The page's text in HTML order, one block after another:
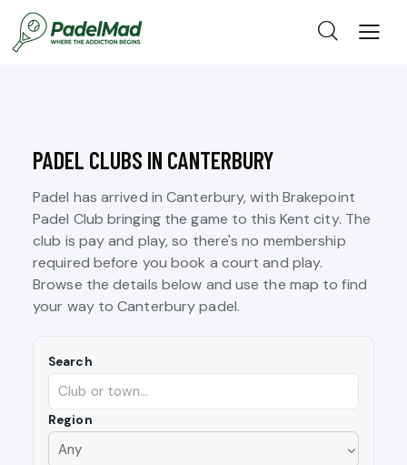
PADEL CLUBS IN CANTERBURY
Padel has arrived in Canterbury, with Brakepoint
Padel Club bringing the game to this Kent city. The
club is pay and play, so there's no membership
required before you book a court and play.
Browse the details below and use the map to find
your way to Canterbury padel.
Search
Region